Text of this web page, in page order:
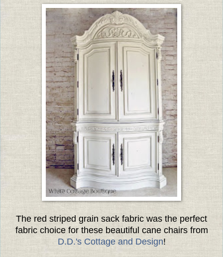
The red striped grain sack fabric was the perfect
fabric choice for these beautiful cane chairs from
D.D.'s Cottage and Design!